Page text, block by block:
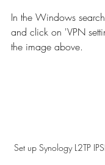
In the Windows
and click on 'VPN
the image above.
Set up Synology L2TP